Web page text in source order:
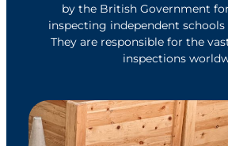
by the British Government
inspecting independent
They are responsible for the
inspections